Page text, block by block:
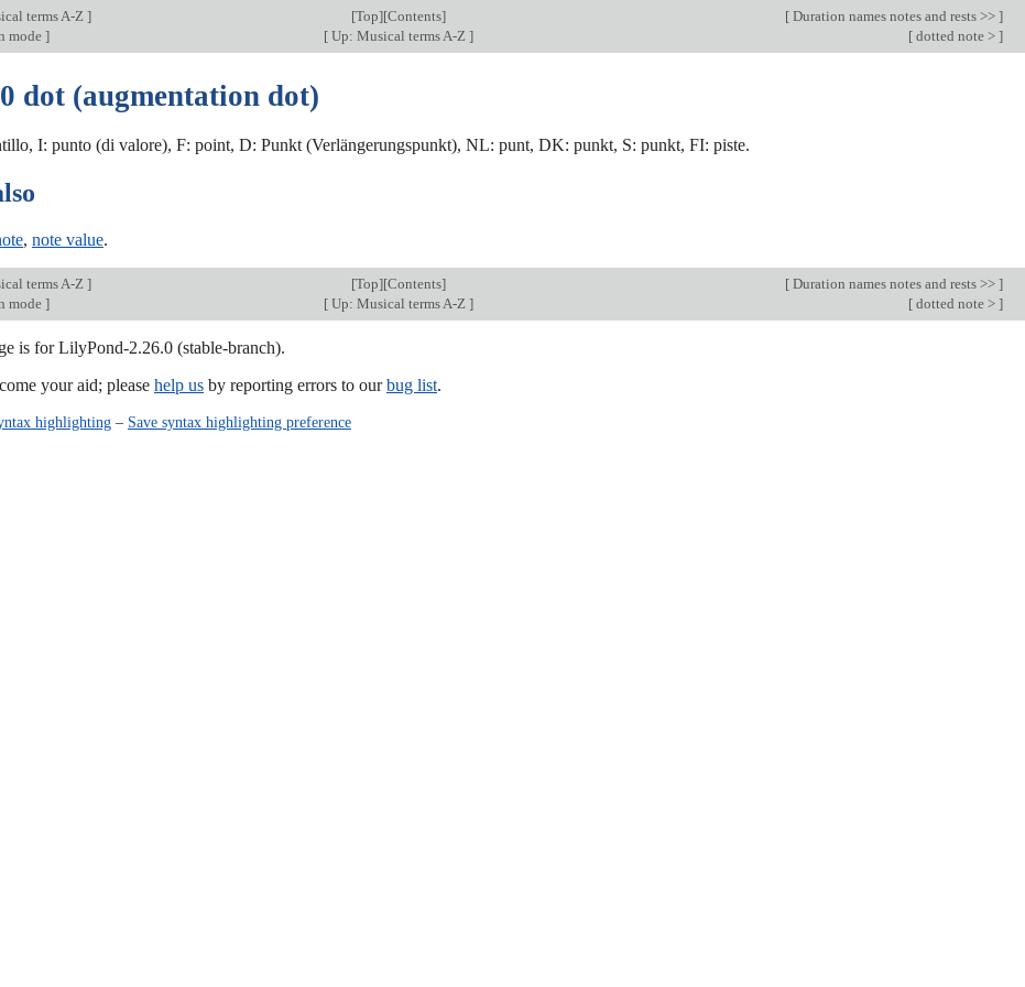
terms A-Z ] [Top][Contents] [ Duration names notes and rests >> ]
mode] [Up: Musical terms A-Z ] [ dotted note > ]
dot (augmentation dot)
I: punto (di valore), F: point, D: Punkt (Verlängerungspunkt), NL: punt, DK: punkt, S: punkt, FI: piste.
, note value.
terms A-Z ] [Top][Contents] [ Duration names notes and rests >> ]
mode] [Up: Musical terms A-Z ] [ dotted note > ]
is for LilyPond-2.26.0 (stable-branch).
your aid; please help us by reporting errors to ourbug list.
highlighting– Save syntax highlighting preference